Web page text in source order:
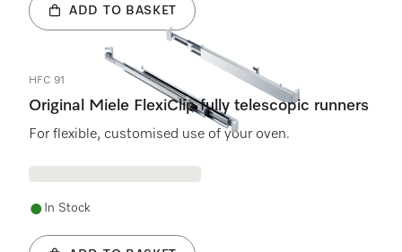
ADD TO BASKET
HFC 91
Original Miele FlexiClip fully telescopic runners
For flexible, customised use of your oven.
In Stock